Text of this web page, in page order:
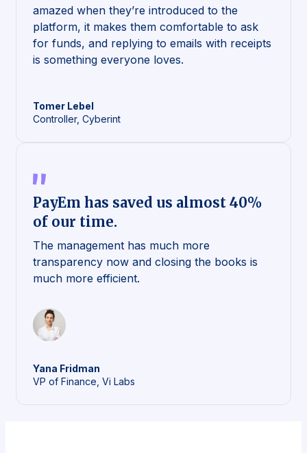
amazed when they’re introduced to the
platform, it makes them comfortable to ask
for funds, and replying to emails with receipts
is something everyone loves.
Tomer Lebel
Controller, Cyberint
PayEm has saved us almost 40%
of our time.
The management has much more
transparency now and closing the books is
much more efficient.
Yana Fridman
VP of Finance, Vi Labs